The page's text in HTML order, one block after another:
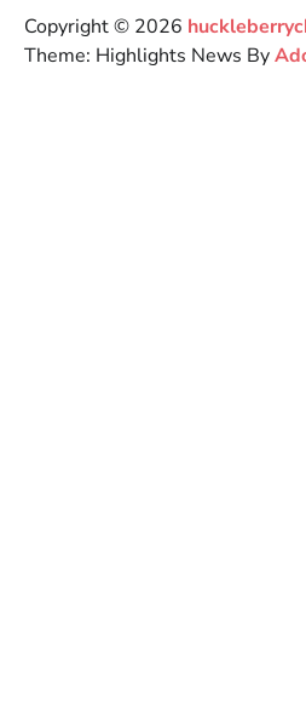
Copyright © 2026
Theme: Highlights News By